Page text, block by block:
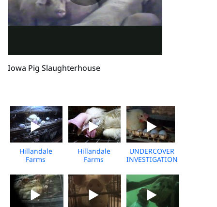
Iowa Pig Slaughterhouse
Hillandale
Farms
investigation
media b-roll
10-min
Hillandale
Farms
investigation
media b-roll 2
min
UNDERCOVER
INVESTIGATION:
Supplier, Media
B-Roll